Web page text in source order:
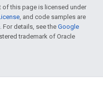
of this page is licensed under
, and code samples are
. For details, see the Google
trademark of Oracle